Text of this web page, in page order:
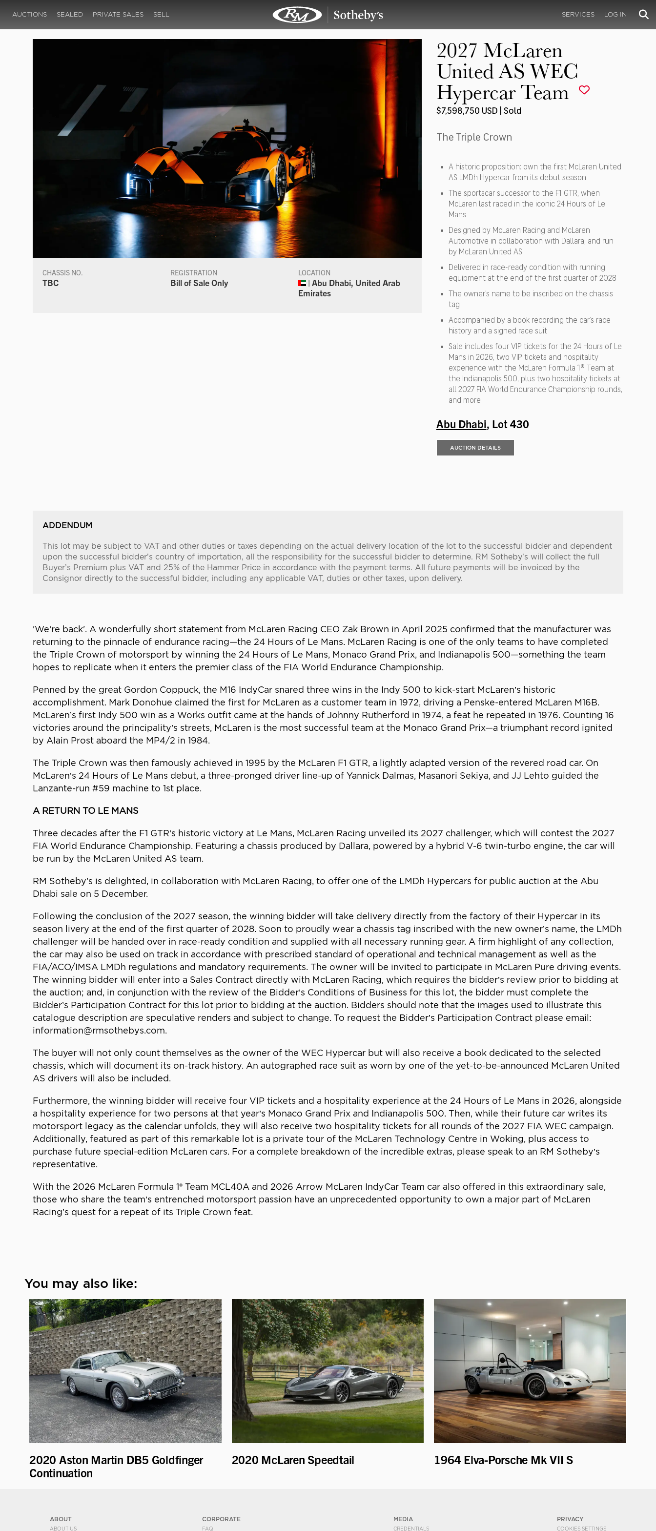
AUCTIONS SEALED PRIVATE SALES SELL SERVICES LOG IN
CHASSIS NO.
TBC
REGISTRATION
Bill of Sale Only
LOCATION
| Abu Dhabi, United Arab
Emirates
2027 McLaren
United AS WEC
Hypercar Team
$7,598,750 USD | Sold
The Triple Crown
A historic proposition: own the first McLaren United
AS LMDh Hypercar from its debut season
The sportscar successor to the F1 GTR, when
McLaren last raced in the iconic 24 Hours of Le
Mans
Designed by McLaren Racing and McLaren
Automotive in collaboration with Dallara, and run
by McLaren United AS
Delivered in race-ready condition with running
equipment at the end of the first quarter of 2028
The owner’s name to be inscribed on the chassis
tag
Accompanied by a book recording the car’s race
history and a signed race suit
Sale includes four VIP tickets for the 24 Hours of Le
Mans in 2026, two VIP tickets and hospitality
experience with the McLaren Formula 1® Team at
the Indianapolis 500, plus two hospitality tickets at
all 2027 FIA World Endurance Championship rounds,
and more
Abu Dhabi, Lot 430
AUCTION DETAILS
ADDENDUM
This lot may be subject to VAT and other duties or taxes depending on the actual delivery location of the lot to the successful bidder and dependent
upon the successful bidder’s country of importation, all the responsibility for the successful bidder to determine. RM Sotheby’s will collect the full
Buyer’s Premium plus VAT and 25% of the Hammer Price in accordance with the payment terms. All future payments will be invoiced by the
Consignor directly to the successful bidder, including any applicable VAT, duties or other taxes, upon delivery.
'We’re back'. A wonderfully short statement from McLaren Racing CEO Zak Brown in April 2025 confirmed that the manufacturer was
returning to the pinnacle of endurance racing—the 24 Hours of Le Mans. McLaren Racing is one of the only teams to have completed
the Triple Crown of motorsport by winning the 24 Hours of Le Mans, Monaco Grand Prix, and Indianapolis 500—something the team
hopes to replicate when it enters the premier class of the FIA World Endurance Championship.
Penned by the great Gordon Coppuck, the M16 IndyCar snared three wins in the Indy 500 to kick-start McLaren’s historic
accomplishment. Mark Donohue claimed the first for McLaren as a customer team in 1972, driving a Penske-entered McLaren M16B.
McLaren’s first Indy 500 win as a Works outfit came at the hands of Johnny Rutherford in 1974, a feat he repeated in 1976. Counting 16
victories around the principality’s streets, McLaren is the most successful team at the Monaco Grand Prix—a triumphant record ignited
by Alain Prost aboard the MP4/2 in 1984.
The Triple Crown was then famously achieved in 1995 by the McLaren F1 GTR, a lightly adapted version of the revered road car. On
McLaren’s 24 Hours of Le Mans debut, a three-pronged driver line-up of Yannick Dalmas, Masanori Sekiya, and JJ Lehto guided the
Lanzante-run #59 machine to 1st place.
A RETURN TO LE MANS
Three decades after the F1 GTR’s historic victory at Le Mans, McLaren Racing unveiled its 2027 challenger, which will contest the 2027
FIA World Endurance Championship. Featuring a chassis produced by Dallara, powered by a hybrid V-6 twin-turbo engine, the car will
be run by the McLaren United AS team.
RM Sotheby’s is delighted, in collaboration with McLaren Racing, to offer one of the LMDh Hypercars for public auction at the Abu
Dhabi sale on 5 December.
Following the conclusion of the 2027 season, the winning bidder will take delivery directly from the factory of their Hypercar in its
season livery at the end of the first quarter of 2028. Soon to proudly wear a chassis tag inscribed with the new owner’s name, the LMDh
challenger will be handed over in race-ready condition and supplied with all necessary running gear. A firm highlight of any collection,
the car may also be used on track in accordance with prescribed standard of operational and technical management as well as the
FIA/ACO/IMSA LMDh regulations and mandatory requirements. The owner will be invited to participate in McLaren Pure driving events.
The winning bidder will enter into a Sales Contract directly with McLaren Racing, which requires the bidder’s review prior to bidding at
the auction; and, in conjunction with the review of the Bidder’s Conditions of Business for this lot, the bidder must complete the
Bidder’s Participation Contract for this lot prior to bidding at the auction. Bidders should note that the images used to illustrate this
catalogue description are speculative renders and subject to change. To request the Bidder’s Participation Contract please email:
information@rmsothebys.com.
The buyer will not only count themselves as the owner of the WEC Hypercar but will also receive a book dedicated to the selected
chassis, which will document its on-track history. An autographed race suit as worn by one of the yet-to-be-announced McLaren United
AS drivers will also be included.
Furthermore, the winning bidder will receive four VIP tickets and a hospitality experience at the 24 Hours of Le Mans in 2026, alongside
a hospitality experience for two persons at that year’s Monaco Grand Prix and Indianapolis 500. Then, while their future car writes its
motorsport legacy as the calendar unfolds, they will also receive two hospitality tickets for all rounds of the 2027 FIA WEC campaign.
Additionally, featured as part of this remarkable lot is a private tour of the McLaren Technology Centre in Woking, plus access to
purchase future special-edition McLaren cars. For a complete breakdown of the incredible extras, please speak to an RM Sotheby’s
representative.
With the 2026 McLaren Formula 1® Team MCL40A and 2026 Arrow McLaren IndyCar Team car also offered in this extraordinary sale,
those who share the team’s entrenched motorsport passion have an unprecedented opportunity to own a major part of McLaren
Racing’s quest for a repeat of its Triple Crown feat.
You may also like:
2020 Aston Martin DB5 Goldfinger
Continuation
2020 McLaren Speedtail 1964 Elva-Porsche Mk VII S
ABOUT
ABOUT US
CORPORATE
FAQ
MEDIA
CREDENTIALS
PRIVACY
COOKIES SETTINGS